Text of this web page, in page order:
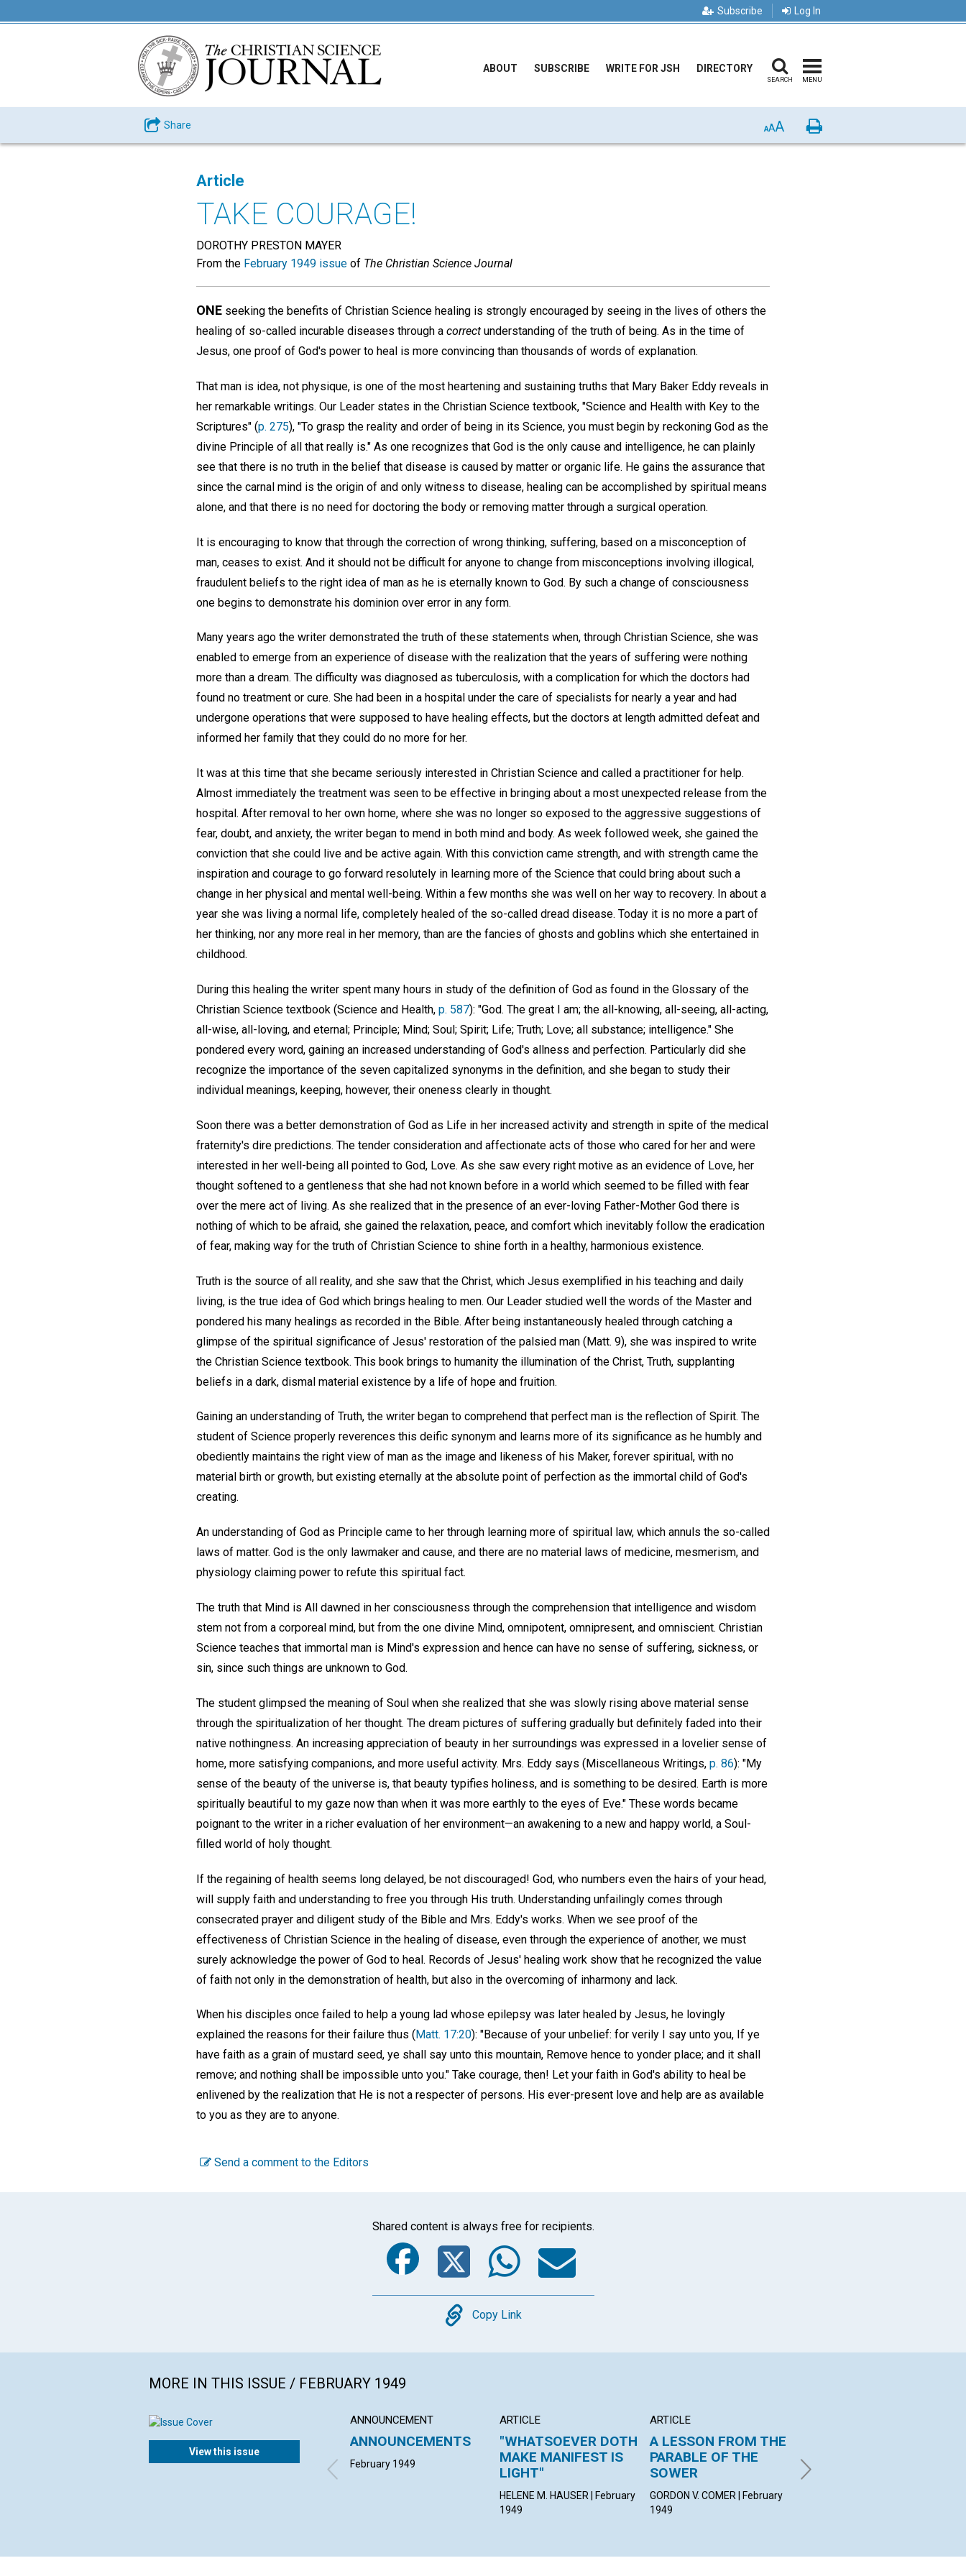
Subscribe Log In
ABOUT SUBSCRIBE WRITE FOR JSH DIRECTORY
SEARCH MENU
Share AAA Print
Article
TAKE COURAGE!
DOROTHY PRESTON MAYER
From the February 1949 issue of The Christian Science Journal
ONE seeking the benefits of Christian Science healing is strongly encouraged by seeing in the lives of others the
healing of so-called incurable diseases through a correct understanding of the truth of being. As in the time of
Jesus, one proof of God's power to heal is more convincing than thousands of words of explanation.
That man is idea, not physique, is one of the most heartening and sustaining truths that Mary Baker Eddy reveals in
her remarkable writings. Our Leader states in the Christian Science textbook, "Science and Health with Key to the
Scriptures" (p. 275), "To grasp the reality and order of being in its Science, you must begin by reckoning God as the
divine Principle of all that really is." As one recognizes that God is the only cause and intelligence, he can plainly
see that there is no truth in the belief that disease is caused by matter or organic life. He gains the assurance that
since the carnal mind is the origin of and only witness to disease, healing can be accomplished by spiritual means
alone, and that there is no need for doctoring the body or removing matter through a surgical operation.
It is encouraging to know that through the correction of wrong thinking, suffering, based on a misconception of
man, ceases to exist. And it should not be difficult for anyone to change from misconceptions involving illogical,
fraudulent beliefs to the right idea of man as he is eternally known to God. By such a change of consciousness
one begins to demonstrate his dominion over error in any form.
Many years ago the writer demonstrated the truth of these statements when, through Christian Science, she was
enabled to emerge from an experience of disease with the realization that the years of suffering were nothing
more than a dream. The difficulty was diagnosed as tuberculosis, with a complication for which the doctors had
found no treatment or cure. She had been in a hospital under the care of specialists for nearly a year and had
undergone operations that were supposed to have healing effects, but the doctors at length admitted defeat and
informed her family that they could do no more for her.
It was at this time that she became seriously interested in Christian Science and called a practitioner for help.
Almost immediately the treatment was seen to be effective in bringing about a most unexpected release from the
hospital. After removal to her own home, where she was no longer so exposed to the aggressive suggestions of
fear, doubt, and anxiety, the writer began to mend in both mind and body. As week followed week, she gained the
conviction that she could live and be active again. With this conviction came strength, and with strength came the
inspiration and courage to go forward resolutely in learning more of the Science that could bring about such a
change in her physical and mental well-being. Within a few months she was well on her way to recovery. In about a
year she was living a normal life, completely healed of the so-called dread disease. Today it is no more a part of
her thinking, nor any more real in her memory, than are the fancies of ghosts and goblins which she entertained in
childhood.
During this healing the writer spent many hours in study of the definition of God as found in the Glossary of the
Christian Science textbook (Science and Health, p. 587): "God. The great I am; the all-knowing, all-seeing, all-acting,
all-wise, all-loving, and eternal; Principle; Mind; Soul; Spirit; Life; Truth; Love; all substance; intelligence." She
pondered every word, gaining an increased understanding of God's allness and perfection. Particularly did she
recognize the importance of the seven capitalized synonyms in the definition, and she began to study their
individual meanings, keeping, however, their oneness clearly in thought.
Soon there was a better demonstration of God as Life in her increased activity and strength in spite of the medical
fraternity's dire predictions. The tender consideration and affectionate acts of those who cared for her and were
interested in her well-being all pointed to God, Love. As she saw every right motive as an evidence of Love, her
thought softened to a gentleness that she had not known before in a world which seemed to be filled with fear
over the mere act of living. As she realized that in the presence of an ever-loving Father-Mother God there is
nothing of which to be afraid, she gained the relaxation, peace, and comfort which inevitably follow the eradication
of fear, making way for the truth of Christian Science to shine forth in a healthy, harmonious existence.
Truth is the source of all reality, and she saw that the Christ, which Jesus exemplified in his teaching and daily
living, is the true idea of God which brings healing to men. Our Leader studied well the words of the Master and
pondered his many healings as recorded in the Bible. After being instantaneously healed through catching a
glimpse of the spiritual significance of Jesus' restoration of the palsied man (Matt. 9), she was inspired to write
the Christian Science textbook. This book brings to humanity the illumination of the Christ, Truth, supplanting
beliefs in a dark, dismal material existence by a life of hope and fruition.
Gaining an understanding of Truth, the writer began to comprehend that perfect man is the reflection of Spirit. The
student of Science properly reverences this deific synonym and learns more of its significance as he humbly and
obediently maintains the right view of man as the image and likeness of his Maker, forever spiritual, with no
material birth or growth, but existing eternally at the absolute point of perfection as the immortal child of God's
creating.
An understanding of God as Principle came to her through learning more of spiritual law, which annuls the so-called
laws of matter. God is the only lawmaker and cause, and there are no material laws of medicine, mesmerism, and
physiology claiming power to refute this spiritual fact.
The truth that Mind is All dawned in her consciousness through the comprehension that intelligence and wisdom
stem not from a corporeal mind, but from the one divine Mind, omnipotent, omnipresent, and omniscient. Christian
Science teaches that immortal man is Mind's expression and hence can have no sense of suffering, sickness, or
sin, since such things are unknown to God.
The student glimpsed the meaning of Soul when she realized that she was slowly rising above material sense
through the spiritualization of her thought. The dream pictures of suffering gradually but definitely faded into their
native nothingness. An increasing appreciation of beauty in her surroundings was expressed in a lovelier sense of
home, more satisfying companions, and more useful activity. Mrs. Eddy says (Miscellaneous Writings, p. 86): "My
sense of the beauty of the universe is, that beauty typifies holiness, and is something to be desired. Earth is more
spiritually beautiful to my gaze now than when it was more earthly to the eyes of Eve." These words became
poignant to the writer in a richer evaluation of her environment—an awakening to a new and happy world, a Soul-
filled world of holy thought.
If the regaining of health seems long delayed, be not discouraged! God, who numbers even the hairs of your head,
will supply faith and understanding to free you through His truth. Understanding unfailingly comes through
consecrated prayer and diligent study of the Bible and Mrs. Eddy's works. When we see proof of the
effectiveness of Christian Science in the healing of disease, even through the experience of another, we must
surely acknowledge the power of God to heal. Records of Jesus' healing work show that he recognized the value
of faith not only in the demonstration of health, but also in the overcoming of inharmony and lack.
When his disciples once failed to help a young lad whose epilepsy was later healed by Jesus, he lovingly
explained the reasons for their failure thus ( Matt. 17:20): "Because of your unbelief: for verily I say unto you, If ye
have faith as a grain of mustard seed, ye shall say unto this mountain, Remove hence to yonder place; and it shall
remove; and nothing shall be impossible unto you." Take courage, then! Let your faith in God's ability to heal be
enlivened by the realization that He is not a respecter of persons. His ever-present love and help are as available
to you as they are to anyone.
Send a comment to the Editors
Shared content is always free for recipients.
Facebook
Twitter
WhatsApp
Email
Copy
Copy Link
MORE IN THIS ISSUE / FEBRUARY 1949
View this issue
ANNOUNCEMENT
ANNOUNCEMENTS
February 1949
ARTICLE
"WHATSOEVER DOTH
MAKE MANIFEST IS
LIGHT"
HELENE M. HAUSER | February
1949
ARTICLE
A LESSON FROM THE
PARABLE OF THE
SOWER
GORDON V. COMER | February
1949
PEGGY YOUNG CLARK |
February 1949